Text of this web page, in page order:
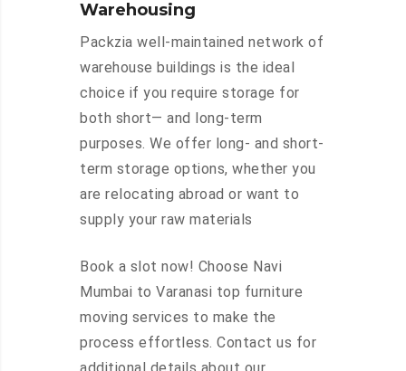
Warehousing
Packzia well-maintained network of
warehouse buildings is the ideal
choice if you require storage for
both short— and long-term
purposes. We offer long- and short-
term storage options, whether you
are relocating abroad or want to
supply your raw materials
Book a slot now! Choose Navi
Mumbai to Varanasi top furniture
moving services to make the
process effortless. Contact us for